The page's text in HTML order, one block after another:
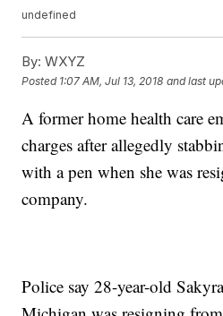
undefined
By: WXYZ
Posted 1:07 AM, Jul 13, 2018 and last
A former home health care
charges after allegedly
with a pen when she was
company.
Police say 28-year-old